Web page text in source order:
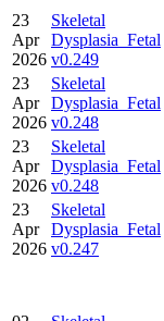
23
Apr
2026
Skeletal
Dysplasia_Fetal
v0.249
23
Apr
2026
Skeletal
Dysplasia_Fetal
v0.248
23
Apr
2026
Skeletal
Dysplasia_Fetal
v0.248
23
Apr
2026
Skeletal
Dysplasia_Fetal
v0.247